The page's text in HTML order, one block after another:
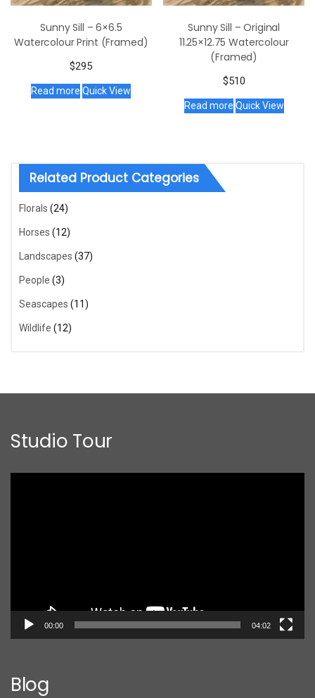
Sunny Sill – 6×6.5
Watercolour Print (Framed)
$295
Read more Quick View
Sunny Sill – Original
11.25×12.75 Watercolour
(Framed)
$510
Read more Quick View
Related Product Categories
Florals (24)
Horses (12)
Landscapes (37)
People (3)
Seascapes (11)
Wildlife (12)
Studio Tour
00:00 04:02
Blog